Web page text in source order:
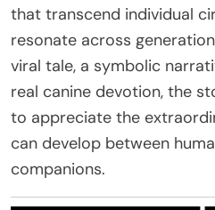
that transcend individual
resonate across
viral tale, a symbolic
real canine devotion, the
to appreciate the
can develop between
companions.